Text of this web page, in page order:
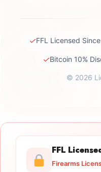
✓FFL Licensed
✓Bitcoin 10%
© 2026
FFL
Firearms